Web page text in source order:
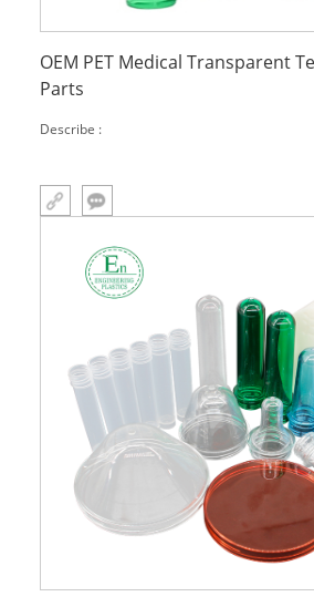
OEM PET Medical Transparent
Parts
Describe :